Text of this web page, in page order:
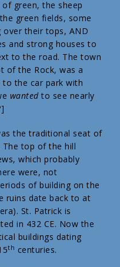
green, the sheep
green fields, some
over their tops, AND
and strong houses to
to the road. The town
of the Rock, was a
the car park with
wantedto see nearly
the traditional seat of
top of the hill
which probably
were, not
of building on the
ruins date back to at
St. Patrick is
in 432 CE. Now the
buildings dating
th centuries.